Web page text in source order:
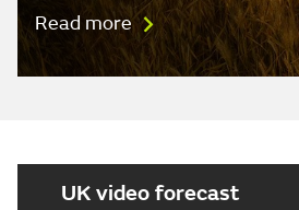
Read more
UK video forecast